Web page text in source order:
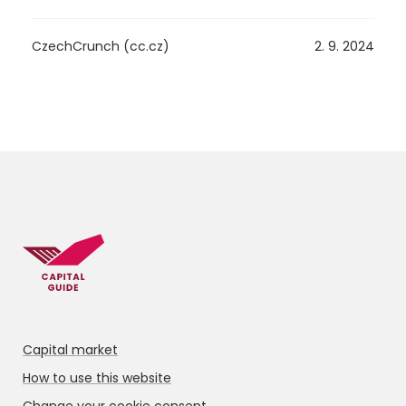
CzechCrunch (cc.cz) 2. 9. 2024
Capital market
How to use this website